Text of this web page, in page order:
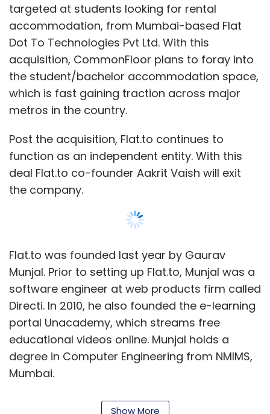
targeted at students looking for rental
accommodation, from Mumbai-based Flat
Dot To Technologies Pvt Ltd. With this
acquisition, CommonFloor plans to foray into
the student/bachelor accommodation space,
which is fast gaining traction across major
metros in the country.
Post the acquisition, Flat.to continues to
function as an independent entity. With this
deal Flat.to co-founder Aakrit Vaish will exit
the company.
Flat.to was founded last year by Gaurav
Munjal. Prior to setting up Flat.to, Munjal was a
software engineer at web products firm called
Directi. In 2010, he also founded the e-learning
portal Unacademy, which streams free
educational videos online. Munjal holds a
degree in Computer Engineering from NMIMS,
Mumbai.
Flat.to is a search portal dedicated to helping
Show More